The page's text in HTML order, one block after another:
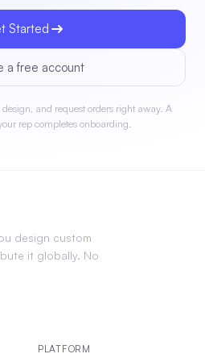
Started
a free account
and request orders right away. A
rep completes onboarding.
design custom
it globally. No
PLATFORM